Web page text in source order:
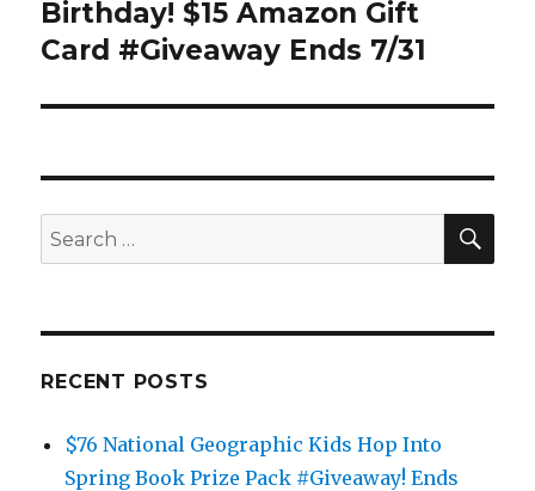
post:
Birthday! $15 Amazon Gift
Card #Giveaway Ends 7/31
Search
for:
RECENT POSTS
$76 National Geographic Kids Hop Into
Spring Book Prize Pack #Giveaway! Ends